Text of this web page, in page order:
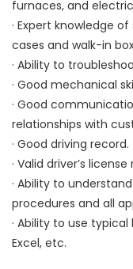
furnaces, and
· Expert knowledge
cases and walk-in
· Ability to
· Good mechanical
· Good
relationships with
· Good driving record.
· Valid driver’s
· Ability to
procedures and all
· Ability to use
Excel, etc.